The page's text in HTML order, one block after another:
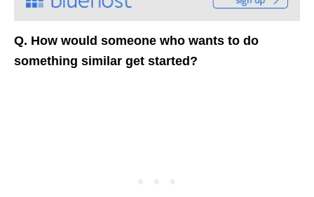
Q. How would someone who wants to do
something similar get started?